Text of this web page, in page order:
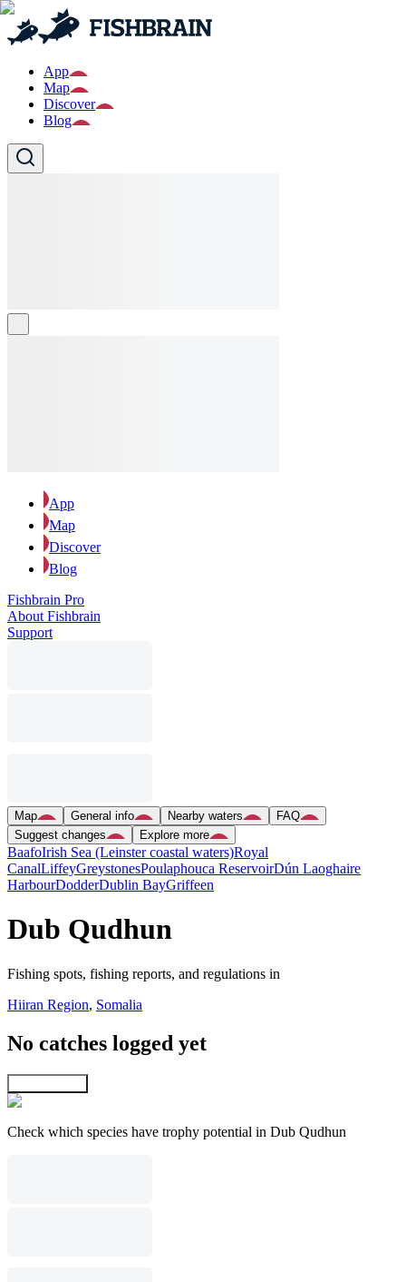
App
Map
Discover
Blog
App
Map
Discover
Blog
Fishbrain Pro
About Fishbrain
Support
Map General info Nearby waters
FAQ
Suggest changes
Explore more
BaafoIrish Sea (Leinster coastal waters)Royal
CanalLiffeyGreystonesPoulaphouca ReservoirDún Laoghaire
HarbourDodderDublin BayGriffeen
Dub Qudhun
Fishing spots, fishing reports, and regulations in
Hiiran Region, Somalia
No catches logged yet
Check which species have trophy potential in Dub Qudhun